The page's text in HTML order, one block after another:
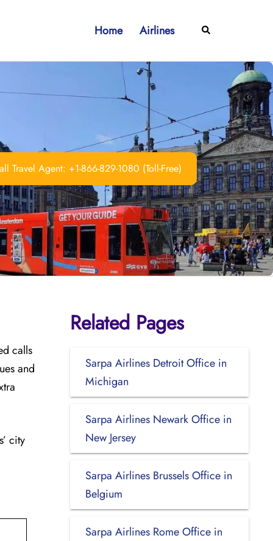
Home Airlines Search
Travel Agent: +1-866-829-1080 (Toll-Free)
calls
and
city
Related Pages
Sarpa Airlines Detroit Office in
Michigan
Sarpa Airlines Newark Office in
New Jersey
Sarpa Airlines Brussels Office in
Belgium
Sarpa Airlines Rome Office in